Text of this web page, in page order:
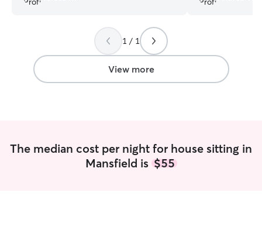
especially Jaclyn.
around them
1 / 1
View more
The median cost per night for house sitting in
Mansfield is $55